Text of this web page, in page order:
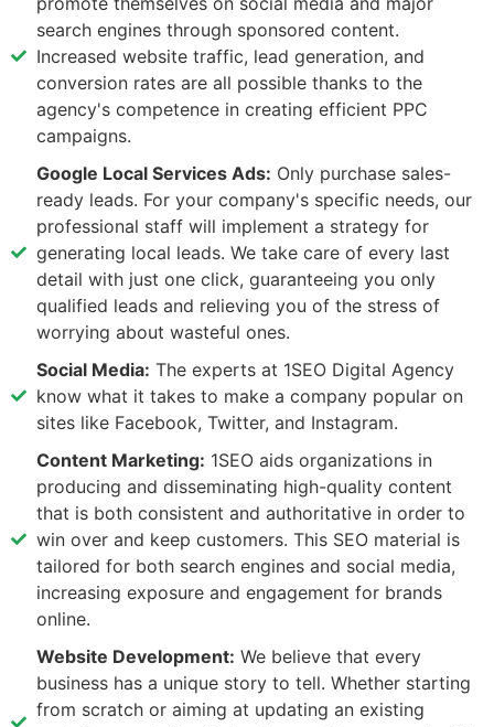
search engines through sponsored content.
Increased website traffic, lead generation, and
conversion rates are all possible thanks to the
agency's competence in creating efficient PPC
campaigns.
Google Local Services Ads: Only purchase sales-
ready leads. For your company's specific needs, our
professional staff will implement a strategy for
generating local leads. We take care of every last
detail with just one click, guaranteeing you only
qualified leads and relieving you of the stress of
worrying about wasteful ones.
Social Media: The experts at 1SEO Digital Agency
know what it takes to make a company popular on
sites like Facebook, Twitter, and Instagram.
Content Marketing: 1SEO aids organizations in
producing and disseminating high-quality content
that is both consistent and authoritative in order to
win over and keep customers. This SEO material is
tailored for both search engines and social media,
increasing exposure and engagement for brands
online.
Website Development: We believe that every
business has a unique story to tell. Whether starting
from scratch or aiming at updating an existing